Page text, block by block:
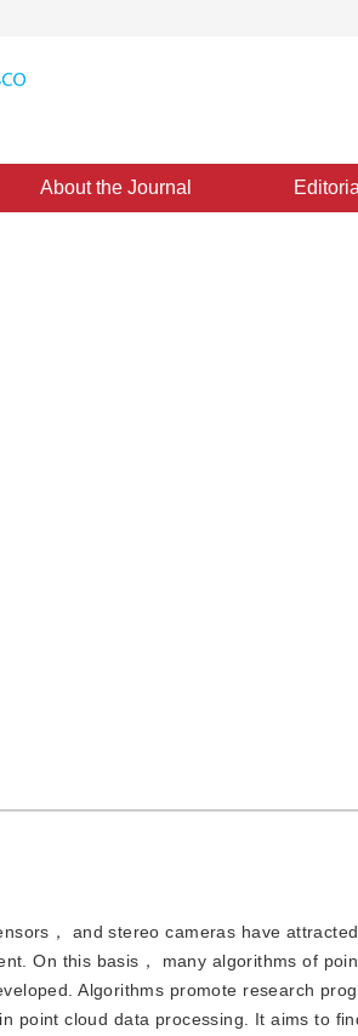
About the Journal
， and stereo cameras have
On this basis， many algorithms of
Algorithms promote research
point cloud data processing. It aims to